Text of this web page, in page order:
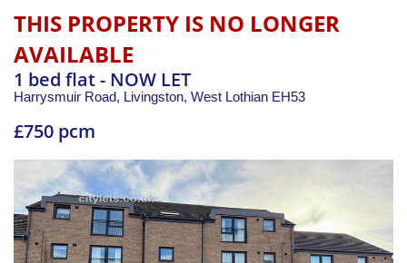
THIS PROPERTY IS NO LONGER
AVAILABLE
1 bed flat - NOW LET
Harrysmuir Road, Livingston, West Lothian EH53
£750 pcm